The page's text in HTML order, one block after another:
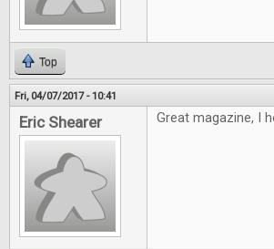
Top
Fri, 04/07/2017 - 10:41
Eric Shearer Great magazine, I